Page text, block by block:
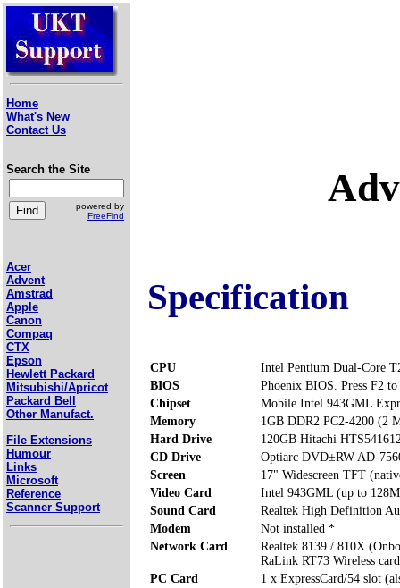
Home
What's New
Contact Us
Search the Site
powered by
FreeFind
Acer
Advent
Amstrad
Apple
Canon
Compaq
CTX
Epson
Hewlett Packard
Mitsubishi/Apricot
Packard Bell
Other Manufact.
File Extensions
Humour
Links
Microsoft
Reference
Scanner Support
Specification
CPU
Intel Pentium Dual-Core
BIOS
Phoenix BIOS. Press F2 to
Chipset
Mobile Intel 943GML
Memory
1GB DDR2 PC2-4200 (2
Hard Drive
120GB Hitachi
CD Drive
Optiarc DVD±RW AD-
Screen
17" Widescreen TFT
Video Card
Intel 943GML (up to
Sound Card
Realtek High Definition
Modem
Not installed *
Network Card
Realtek 8139 / 810X
RaLink RT73 Wireless
PC Card
1 x ExpressCard/54 slot